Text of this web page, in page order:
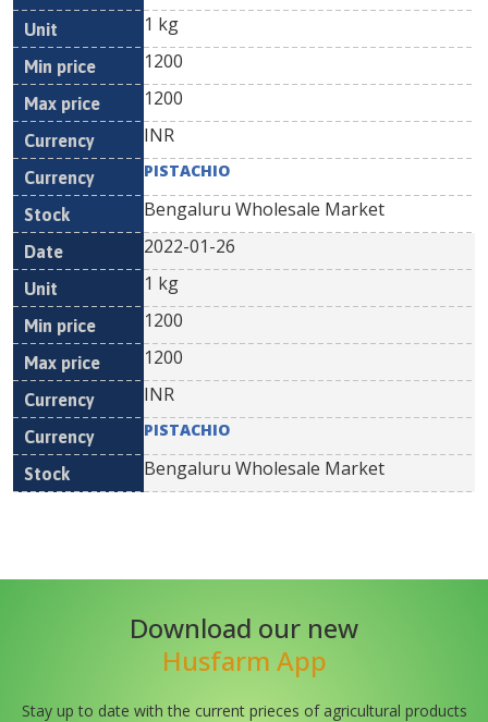
1 kg
1200
1200
INR
PISTACHIO
Bengaluru Wholesale Market
2022-01-26
1 kg
1200
1200
INR
PISTACHIO
Bengaluru Wholesale Market
Download our new
Husfarm App
Stay up to date with the current prieces of agricultural products